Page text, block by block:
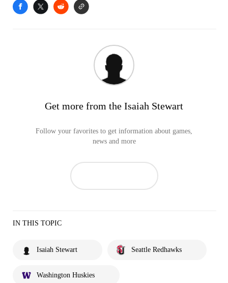
Get more from the Isaiah Stewart
Follow your favorites to get information about games,
news and more
IN THIS TOPIC
Isaiah Stewart Seattle Redhawks
Washington Huskies